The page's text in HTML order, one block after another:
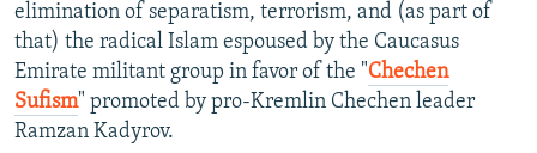
elimination of separatism, terrorism, and (as part of
that) the radical Islam espoused by the Caucasus
Emirate militant group in favor of the "Chechen
Sufism" promoted by pro-Kremlin Chechen leader
Ramzan Kadyrov.